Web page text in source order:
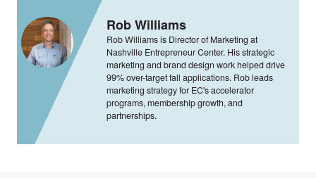
Rob Williams
Rob Williams is Director of Marketing at
Nashville Entrepreneur Center. His strategic
marketing and brand design work helped drive
99% over-target fall applications. Rob leads
marketing strategy for EC's accelerator
programs, membership growth, and
partnerships.